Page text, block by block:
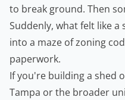
to break ground. Then
Suddenly, what felt like
into a maze of zoning
paperwork.
If you're building a shed
Tampa or the broader